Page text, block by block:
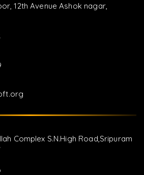
12th Avenue Ashok nagar,
Complex S.N.High Road,Sripuram